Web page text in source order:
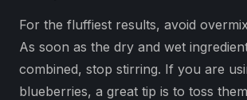
For the fluffiest results, avoid
As soon as the dry and wet
combined, stop stirring. If you are
blueberries, a great tip is to toss